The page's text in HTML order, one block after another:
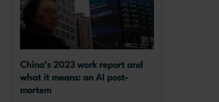
China’s 2023 work report and
what it means: an AI post-
mortem